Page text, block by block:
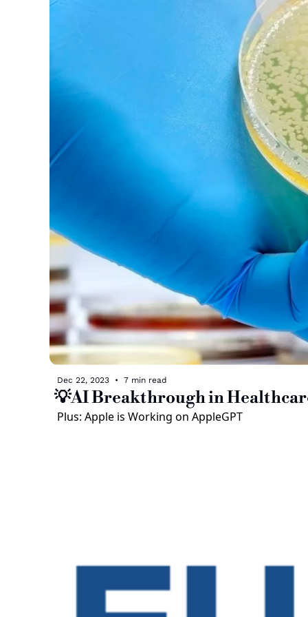
Dec 22, 2023 • 7 min read
💡AI Breakthrough in
Plus: Apple is Working on AppleGPT